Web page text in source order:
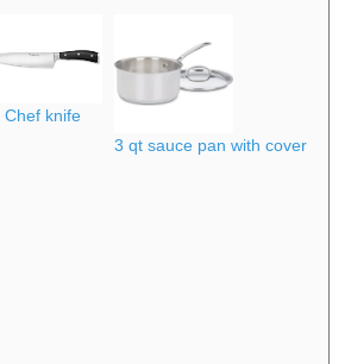
Chef knife
3 qt sauce pan with cover